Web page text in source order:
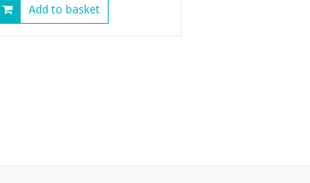
Add to basket